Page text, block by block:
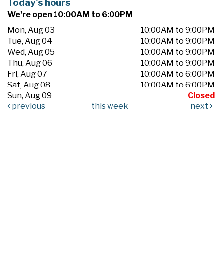
Today's hours
We're open 10:00AM to 6:00PM
Mon, Aug 03
10:00AM to 9:00PM
Tue, Aug 04
10:00AM to 9:00PM
Wed, Aug 05
10:00AM to 9:00PM
Thu, Aug 06
10:00AM to 9:00PM
Fri, Aug 07
10:00AM to 6:00PM
Sat, Aug 08
10:00AM to 6:00PM
Sun, Aug 09
Closed
previous
this week next